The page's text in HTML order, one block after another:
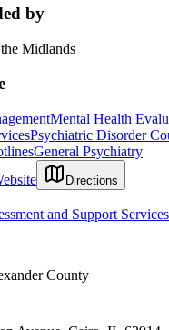
by
Midlands
Mental Health
Psychiatric Disorder
General Psychiatry
Directions
and Support
County